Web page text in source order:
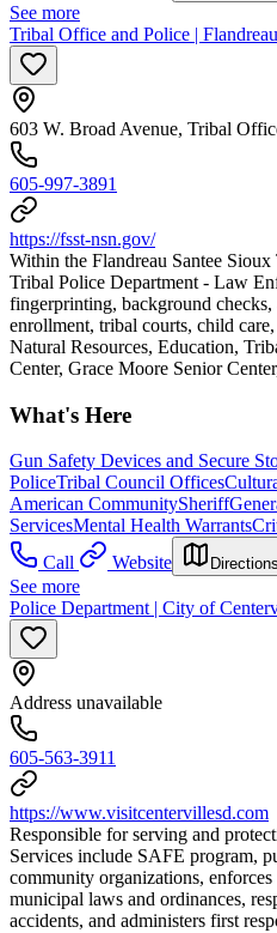
See more
Tribal Office and Police |
603 W. Broad Avenue, Tribal
605-997-3891
https://fsst-nsn.gov/
Within the Flandreau Santee
Tribal Police Department - Law
fingerprinting, background
enrollment, tribal courts, child
Natural Resources, Education,
Center, Grace Moore Senior
What's Here
Gun Safety Devices and Secure
PoliceTribal Council Offices
American CommunitySheriff
ServicesMental Health Warrants
Call
Website Directions
See more
Police Department | City of
Address unavailable
605-563-3911
https://www.visitcentervillesd.com
Responsible for serving and
Services include SAFE program,
community organizations, enforces
municipal laws and ordinances,
accidents, and administers first